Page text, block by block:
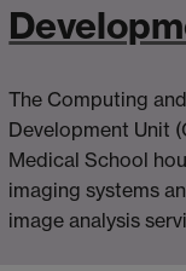
The Computing
Development Unit
Medical School
imaging systems
image analysis